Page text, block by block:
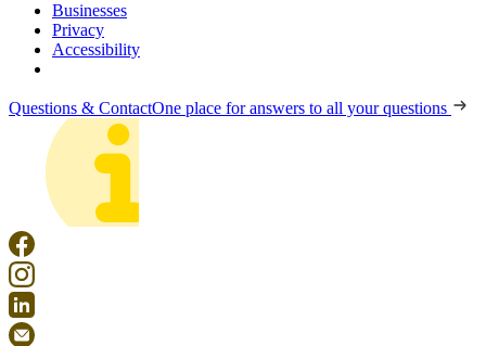
Businesses
Privacy
Accessibility
Questions & ContactOne place for answers to all your questions